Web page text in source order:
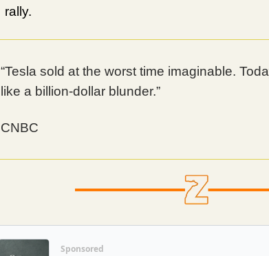
rally.
“Tesla sold at the worst time imaginable.
like a billion-dollar blunder.”
CNBC
Sponsored